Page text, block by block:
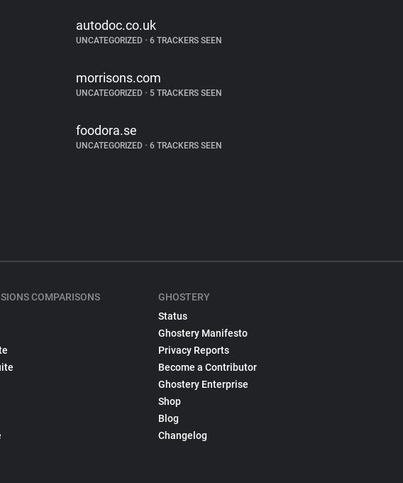
autodoc.co.uk
UNCATEGORIZED •6 TRACKERS SEEN
morrisons.com
UNCATEGORIZED •5 TRACKERS SEEN
foodora.se
UNCATEGORIZED •6 TRACKERS SEEN
COMPARISONS
GHOSTERY
Status
Ghostery Manifesto
Privacy Reports
Become a Contributor
Ghostery Enterprise
Shop
Blog
Changelog